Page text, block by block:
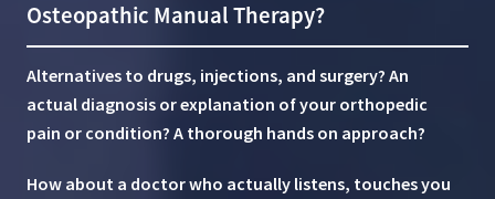
Osteopathic Manual Therapy?
Alternatives to drugs, injections, and surgery? An
actual diagnosis or explanation of your orthopedic
pain or condition? A thorough hands on approach?
How about a doctor who actually listens, touches you